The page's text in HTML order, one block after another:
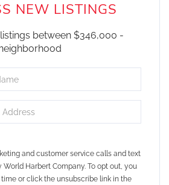
NEW LISTINGS
between $346,000 -
and customer service calls and text
Harbert Company. To opt out, you
or click the unsubscribe link in the